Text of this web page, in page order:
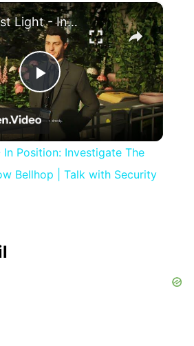
Fullscreen ×
Play
Video
007 First Light - In Position: Investigate The Blond Man: Follow Bellhop | Talk with Security Guard
Position: Investigate The
Bellhop | Talk with Security